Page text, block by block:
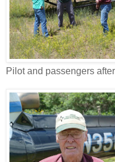
Pilot and passengers